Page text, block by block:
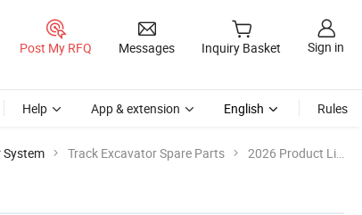
Post My RFQ Messages Inquiry Basket Sign in
Help App & extension English Rules
System Track Excavator Spare Parts 2026 Product List